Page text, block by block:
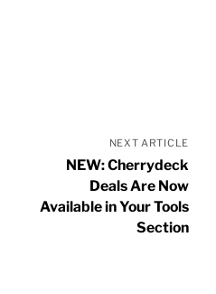
NEXT ARTICLE
NEW: Cherrydeck
Deals Are Now
Available in Your Tools
Section